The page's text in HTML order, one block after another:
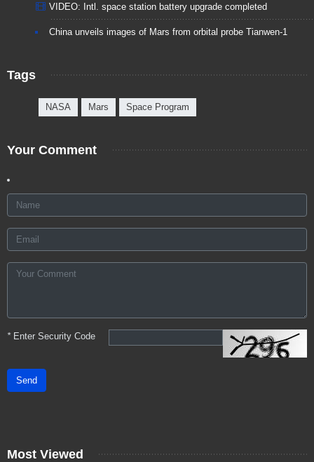
VIDEO: Intl. space station battery upgrade completed
China unveils images of Mars from orbital probe Tianwen-1
Tags
NASA Mars Space Program
Your Comment
*Enter Security Code
Send
Most Viewed